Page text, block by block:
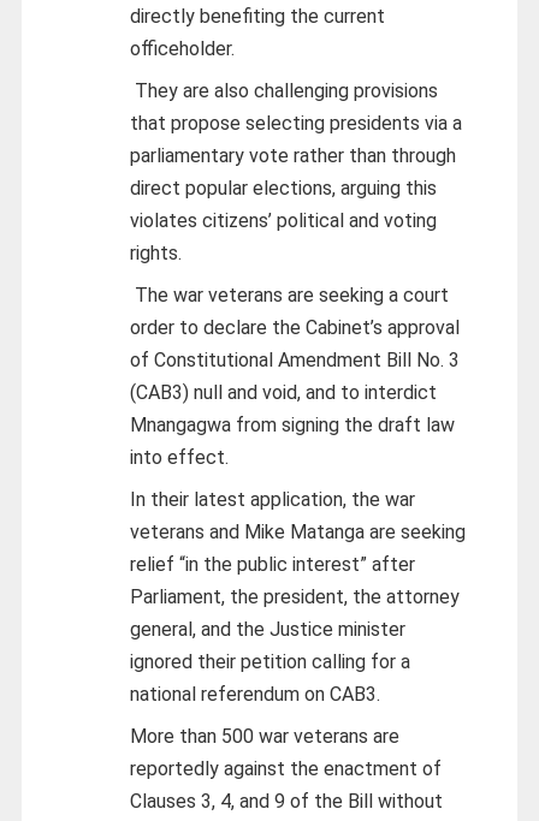
directly benefiting the current
officeholder.
They are also challenging provisions
that propose selecting presidents via a
parliamentary vote rather than through
direct popular elections, arguing this
violates citizens’ political and voting
rights.
The war veterans are seeking a court
order to declare the Cabinet’s approval
of Constitutional Amendment Bill No. 3
(CAB3) null and void, and to interdict
Mnangagwa from signing the draft law
into effect.
In their latest application, the war
veterans and Mike Matanga are seeking
relief “in the public interest” after
Parliament, the president, the attorney
general, and the Justice minister
ignored their petition calling for a
national referendum on CAB3.
More than 500 war veterans are
reportedly against the enactment of
Clauses 3, 4, and 9 of the Bill without